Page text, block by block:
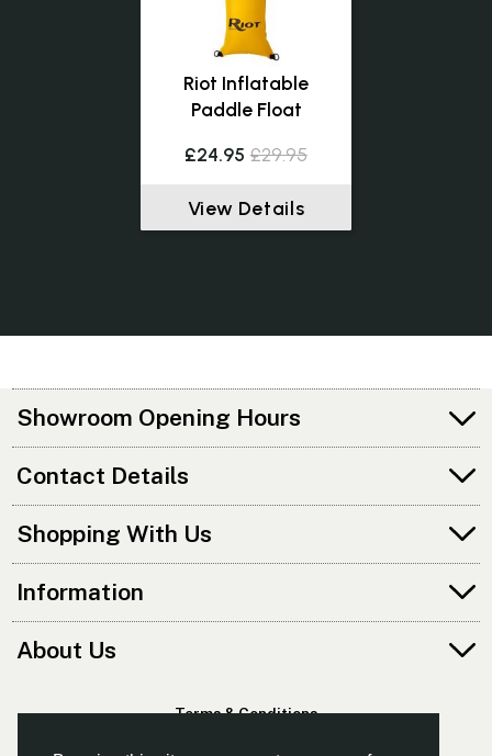
Riot Inflatable
Paddle Float
£24.95 £29.95
View Details
Showroom Opening Hours
Contact Details
Shopping With Us
Information
About Us
Terms & Conditions